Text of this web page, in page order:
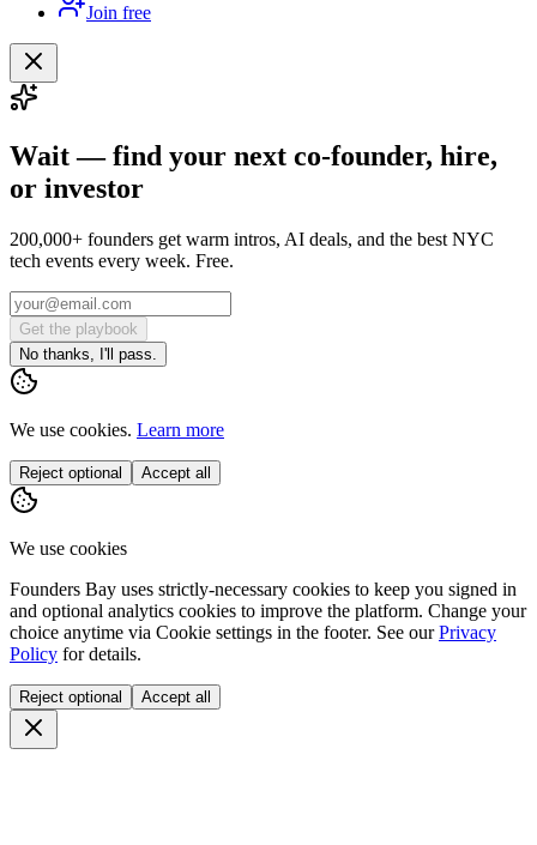
Join free
Wait — find your next co-founder, hire,
or investor
200,000+ founders get warm intros, AI deals, and the best NYC
tech events every week. Free.
Get the playbook
No thanks, I'll pass.
We use cookies. Learn more
Reject optional Accept all
We use cookies
Founders Bay uses strictly-necessary cookies to keep you signed in
and optional analytics cookies to improve the platform. Change your
choice anytime via Cookie settings in the footer. See our Privacy
Policy for details.
Reject optional Accept all